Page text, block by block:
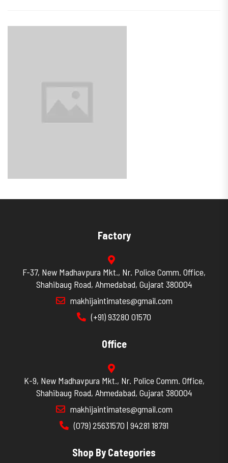
Factory
F-37, New Madhavpura Mkt., Nr. Police Comm. Office,
Shahibaug Road, Ahmedabad, Gujarat 380004
makhijaintimates@gmail.com
(+91) 93280 01570
Office
K-9, New Madhavpura Mkt., Nr. Police Comm. Office,
Shahibaug Road, Ahmedabad, Gujarat 380004
makhijaintimates@gmail.com
(079) 25631570 | 94281 18791
Shop By Categories